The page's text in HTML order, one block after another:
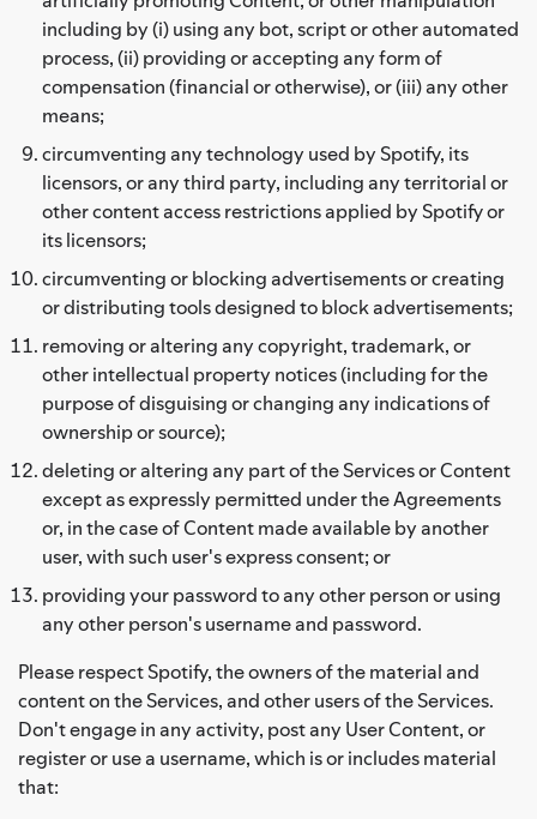
including by (i) using any bot, script or other automated
process, (ii) providing or accepting any form of
compensation (financial or otherwise), or (iii) any other
means;
circumventing any technology used by Spotify, its
licensors, or any third party, including any territorial or
other content access restrictions applied by Spotify or
its licensors;
circumventing or blocking advertisements or creating
or distributing tools designed to block advertisements;
removing or altering any copyright, trademark, or
other intellectual property notices (including for the
purpose of disguising or changing any indications of
ownership or source);
deleting or altering any part of the Services or Content
except as expressly permitted under the Agreements
or, in the case of Content made available by another
user, with such user's express consent; or
providing your password to any other person or using
any other person's username and password.
Please respect Spotify, the owners of the material and
content on the Services, and other users of the Services.
Don't engage in any activity, post any User Content, or
register or use a username, which is or includes material
that: